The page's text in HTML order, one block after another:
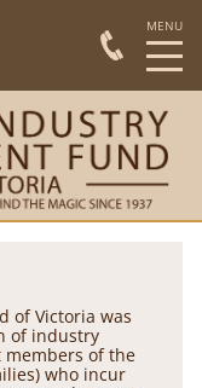
of Victoria was
of industry
members of the
who incur